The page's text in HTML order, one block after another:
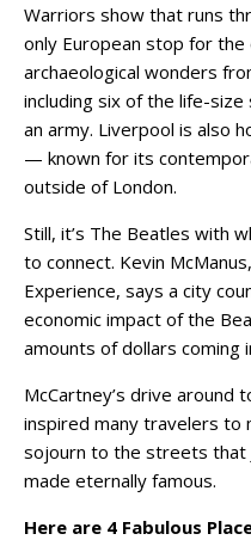
Warriors show that runs
only European stop for
archaeological wonders
including six of the life-
an army. Liverpool is also
— known for its
outside of London.
Still, it’s The Beatles with
to connect. Kevin
Experience, says a city
economic impact of the
amounts of dollars coming
McCartney’s drive around
inspired many travelers to
sojourn to the streets that
made eternally famous.
Here are 4 Fabulous